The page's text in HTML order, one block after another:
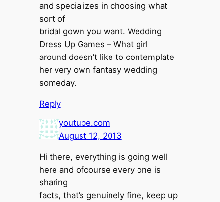
and specializes in choosing what
sort of
bridal gown you want. Wedding
Dress Up Games – What girl
around doesn’t like to contemplate
her very own fantasy wedding
someday.
Reply
youtube.com
August 12, 2013
Hi there, everything is going well
here and ofcourse every one is
sharing
facts, that’s genuinely fine, keep up